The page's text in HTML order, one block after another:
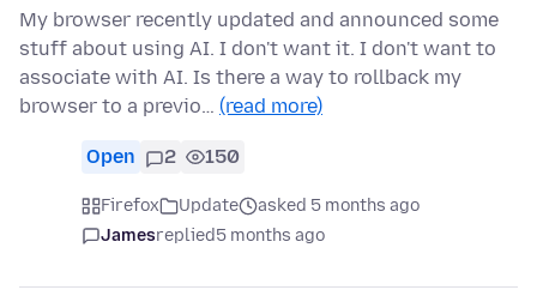
My browser recently updated and announced some
stuff about using AI. I don't want it. I don't want to
associate with AI. Is there a way to rollback my
browser to a previo… (read more)
Open 2 150
Firefox Update
asked 5 months ago
Jamesreplied5 months ago